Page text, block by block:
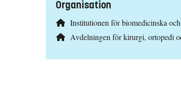
Organisation
Institutionen för biomedicinska
Avdelningen för kirurgi, ortopedi